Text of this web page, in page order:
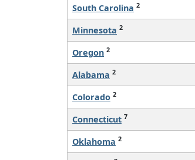
South Carolina 2
Minnesota 2
Oregon 2
Alabama 2
Colorado 2
Connecticut 7
Oklahoma 2